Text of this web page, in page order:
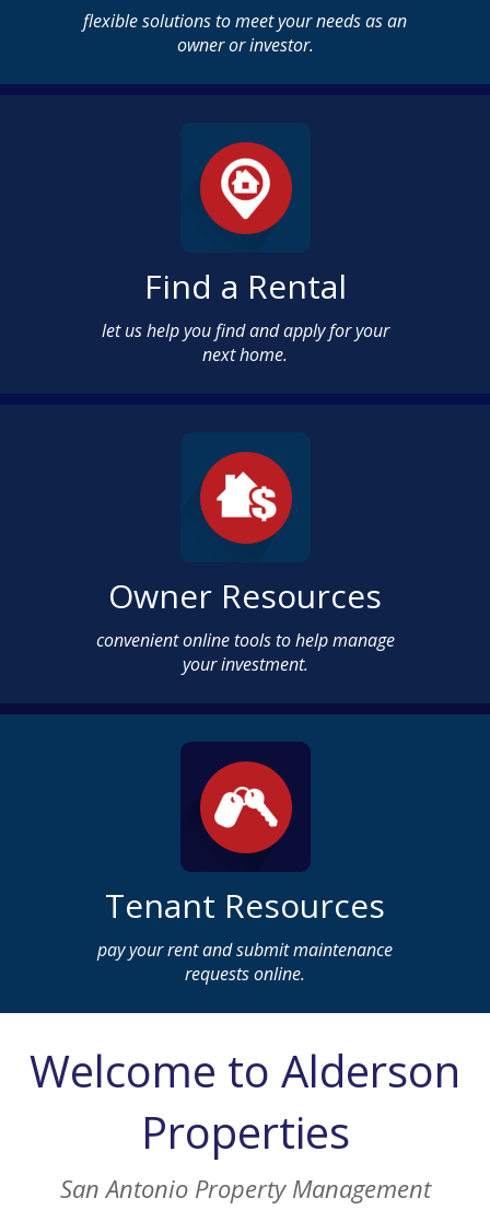
flexible solutions to meet your needs as an
owner or investor.
Find a Rental
let us help you find and apply for your
next home.
Owner Resources
convenient online tools to help manage
your investment.
Tenant Resources
pay your rent and submit maintenance
requests online.
Welcome to Alderson
Properties
San Antonio Property Management